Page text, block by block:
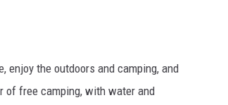
the outdoors and camping, and
of free camping, with water and